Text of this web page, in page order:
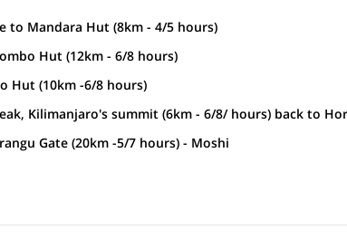
to Mandara Hut (8km - 4/5 hours)
Hut (12km - 6/8 hours)
Hut (10km -6/8 hours)
Kilimanjaro's summit (6km - 6/8/ hours) back to
Gate (20km -5/7 hours) - Moshi